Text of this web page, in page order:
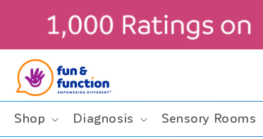
content
Shop Diagnosis Sensory Rooms